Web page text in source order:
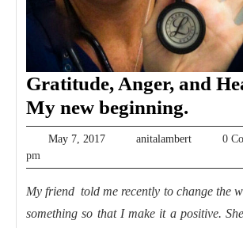
Gratitude, Anger, and
My new beginning.
Anger,
My
May 7, 2017May
2017
anitalambert 0
pm
My friend told me recently to change the
something so that I make it a positive.